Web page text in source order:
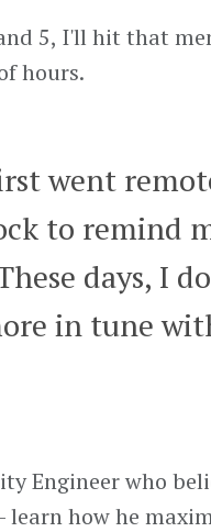
5, I'll hit that
hours.
went
to remind
days, I
in tune
Engineer who
how he